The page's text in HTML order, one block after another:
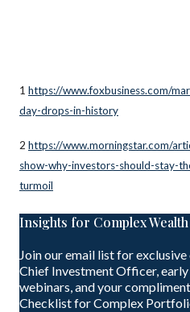
1 https://www.foxbusiness.com/
day-drops-in-history
2 https://www.morningstar.com/
show-why-investors-should-stay-
turmoil
Insights for Complex
Join our email list for
Chief Investment Officer,
webinars, and your
Checklist for Complex